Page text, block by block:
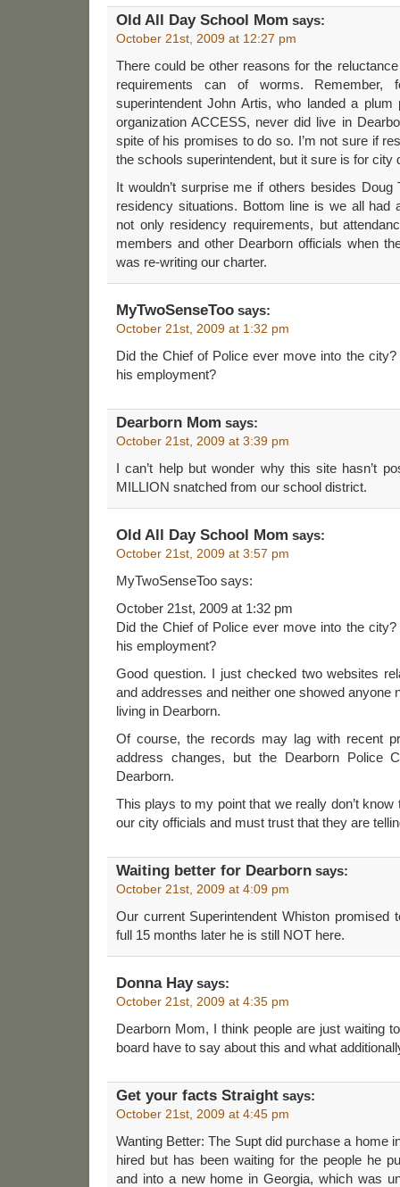
Old All Day School Mom says:
October 21st, 2009 at 12:27 pm
There could be other reasons for the
requirements can of worms. Remember,
superintendent John Artis, who landed a plum
organization ACCESS, never did live in
spite of his promises to do so. I’m not sure if
the schools superintendent, but it sure is for city
It wouldn’t surprise me if others besides Doug
residency situations. Bottom line is we all had
not only residency requirements, but
members and other Dearborn officials when
was re-writing our charter.
MyTwoSenseToo says:
October 21st, 2009 at 1:32 pm
Did the Chief of Police ever move into the
his employment?
Dearborn Mom says:
October 21st, 2009 at 3:39 pm
I can’t help but wonder why this site hasn’t
MILLION snatched from our school district.
Old All Day School Mom says:
October 21st, 2009 at 3:57 pm
MyTwoSenseToo says:
October 21st, 2009 at 1:32 pm
Did the Chief of Police ever move into the
his employment?
Good question. I just checked two websites
and addresses and neither one showed anyone
living in Dearborn.
Of course, the records may lag with recent
address changes, but the Dearborn Police
Dearborn.
This plays to my point that we really don’t
our city officials and must trust that they are
Waiting better for Dearborn says:
October 21st, 2009 at 4:09 pm
Our current Superintendent Whiston promised
full 15 months later he is still NOT here.
Donna Haysays:
October 21st, 2009 at 4:35 pm
Dearborn Mom, I think people are just waiting
board have to say about this and what
Get your facts Straight says:
October 21st, 2009 at 4:45 pm
Wanting Better: The Supt did purchase a home
hired but has been waiting for the people he
and into a new home in Georgia, which was